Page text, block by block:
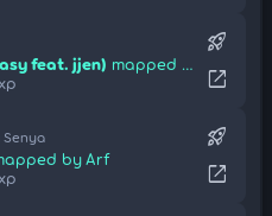
feat. jjen) mapped by Dr Manhattan
rocket_launch
open_in_new
Senya
by Arf
rocket_launch
open_in_new